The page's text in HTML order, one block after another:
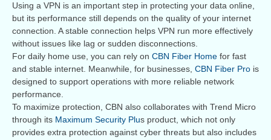
Using a VPN is an important step in protecting your data online,
but its performance still depends on the quality of your internet
connection. A stable connection helps VPN run more effectively
without issues like lag or sudden disconnections.
For daily home use, you can rely on CBN Fiber Home for fast
and stable internet. Meanwhile, for businesses, CBN Fiber Pro is
designed to support operations with more reliable network
performance.
To maximize protection, CBN also collaborates with Trend Micro
through its Maximum Security Plus product, which not only
provides extra protection against cyber threats but also includes